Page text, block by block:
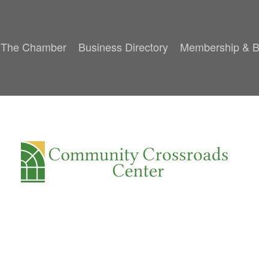
The Chamber Business Directory Membership &